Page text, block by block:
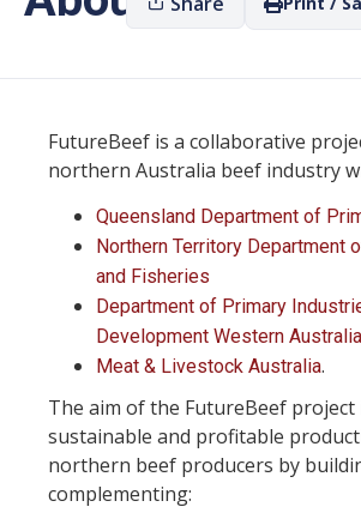
FutureBeef is a collaborative
northern Australia beef industry
Queensland Department of
Northern Territory Department
and Fisheries
Department of Primary
Development Western Australia
Meat & Livestock Australia.
The aim of the FutureBeef
sustainable and profitable
northern beef producers by
complementing: